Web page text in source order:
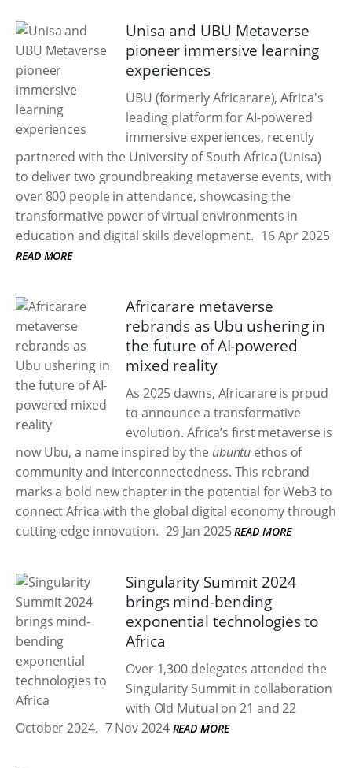
Unisa and UBU Metaverse
pioneer immersive learning
experiences
UBU (formerly Africarare), Africa's
leading platform for AI-powered
immersive experiences, recently
partnered with the University of South Africa (Unisa)
to deliver two groundbreaking metaverse events, with
over 800 people in attendance, showcasing the
transformative power of virtual environments in
education and digital skills development. 16 Apr 2025
READ MORE
Africarare metaverse
rebrands as Ubu ushering in
the future of AI-powered
mixed reality
As 2025 dawns, Africarare is proud
to announce a transformative
evolution. Africa’s first metaverse is
now Ubu, a name inspired by the ubuntu ethos of
community and interconnectedness. This rebrand
marks a bold new chapter in the potential for Web3 to
connect Africa with the global digital economy through
cutting-edge innovation. 29 Jan 2025 READ MORE
Singularity Summit 2024
brings mind-bending
exponential technologies to
Africa
Over 1,300 delegates attended the
Singularity Summit in collaboration
with Old Mutual on 21 and 22
October 2024. 7 Nov 2024 READ MORE